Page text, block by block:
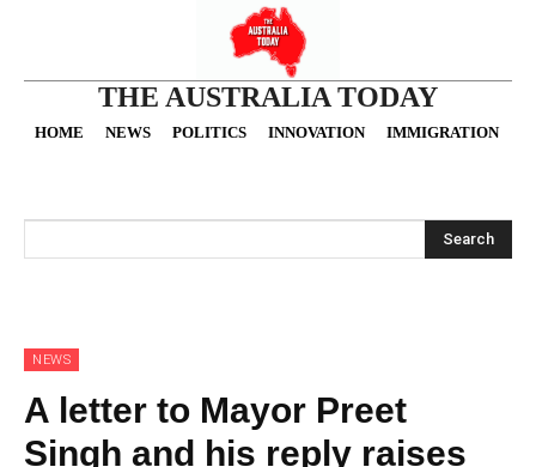
THE AUSTRALIA TODAY
HOME NEWS POLITICS INNOVATION IMMIGRATION
Search
NEWS
A letter to Mayor Preet
Singh and his reply raises